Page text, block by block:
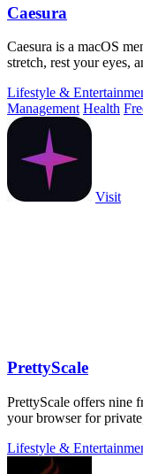
Caesura
Caesura is a macOS
stretch, rest your eyes,
Lifestyle &
Management Health
Visit
PrettyScale
PrettyScale offers nine
your browser for
Lifestyle &